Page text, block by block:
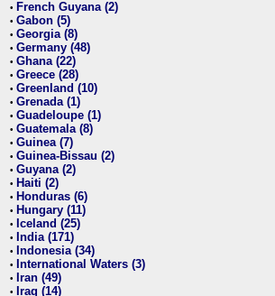
• French Guyana (2)
• Gabon (5)
• Georgia (8)
• Germany (48)
• Ghana (22)
• Greece (28)
• Greenland (10)
• Grenada (1)
• Guadeloupe (1)
• Guatemala (8)
• Guinea (7)
• Guinea-Bissau (2)
• Guyana (2)
• Haiti (2)
• Honduras (6)
• Hungary (11)
• Iceland (25)
• India (171)
• Indonesia (34)
• International Waters (3)
• Iran (49)
• Iraq (14)